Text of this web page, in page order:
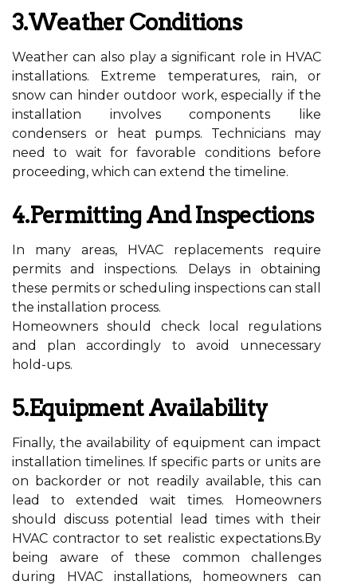
3.Weather Conditions
Weather can also play a significant role in HVAC
installations. Extreme temperatures, rain, or
snow can hinder outdoor work, especially if the
installation involves components like
condensers or heat pumps. Technicians may
need to wait for favorable conditions before
proceeding, which can extend the timeline.
4.Permitting And Inspections
In many areas, HVAC replacements require
permits and inspections. Delays in obtaining
these permits or scheduling inspections can stall
the installation process.
Homeowners should check local regulations
and plan accordingly to avoid unnecessary
hold-ups.
5.Equipment Availability
Finally, the availability of equipment can impact
installation timelines. If specific parts or units are
on backorder or not readily available, this can
lead to extended wait times. Homeowners
should discuss potential lead times with their
HVAC contractor to set realistic expectations.By
being aware of these common challenges
during HVAC installations, homeowners can